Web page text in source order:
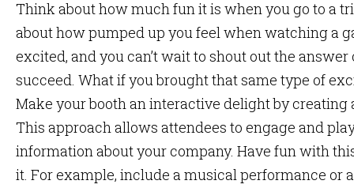
Think about how much fun it is when you go to a
about how pumped up you feel when watching a
excited, and you can’t wait to shout out the
succeed. What if you brought that same type of
Make your booth an interactive delight by
This approach allows attendees to engage and
information about your company. Have fun with
it. For example, include a musical performance or